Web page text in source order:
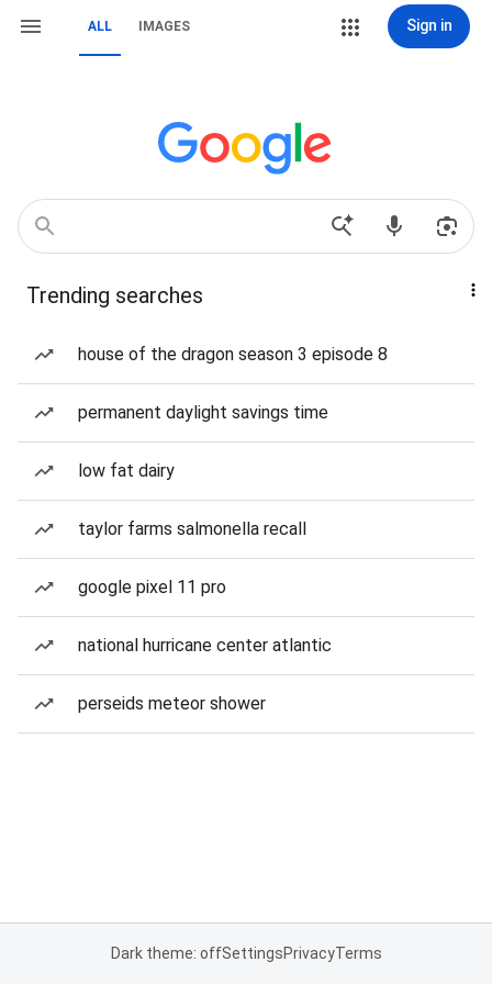
ALL IMAGES Sign in
Trending searches
house of the dragon season 3 episode 8
permanent daylight savings time
low fat dairy
taylor farms salmonella recall
google pixel 11 pro
national hurricane center atlantic
perseids meteor shower
Dark theme: offSettingsPrivacyTerms